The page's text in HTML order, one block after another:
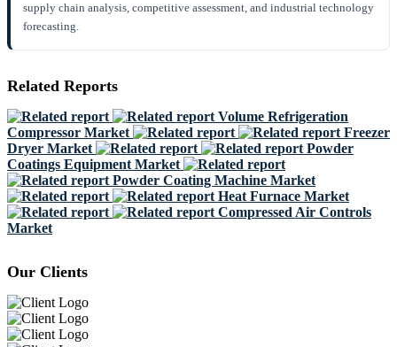
supply chain analysis, competitive assessment, and industrial technology
forecasting.
Related Reports
Volume Refrigeration
Compressor Market
Freezer
Dryer Market
Powder
Coatings Equipment Market
Powder Coating Machine Market
Heat Furnace Market
Compressed Air Controls
Market
Our Clients